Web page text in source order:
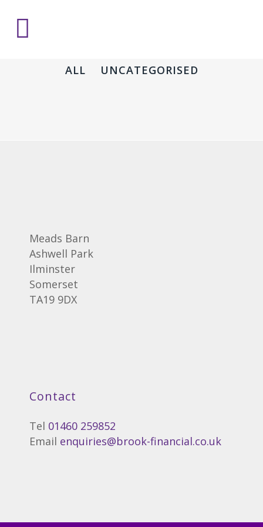
ALL UNCATEGORISED
Meads Barn
Ashwell Park
Ilminster
Somerset
TA19 9DX
Contact
Tel 01460 259852
Email enquiries@brook-financial.co.uk